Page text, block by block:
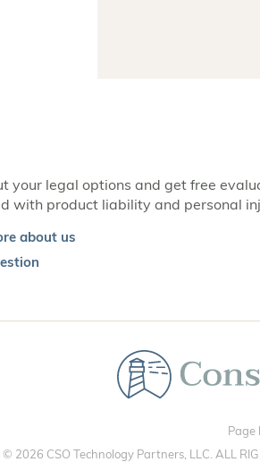
your legal options and get free
with product liability and personal
about us
Page
© 2026 CSO Technology Partners, LLC. ALL